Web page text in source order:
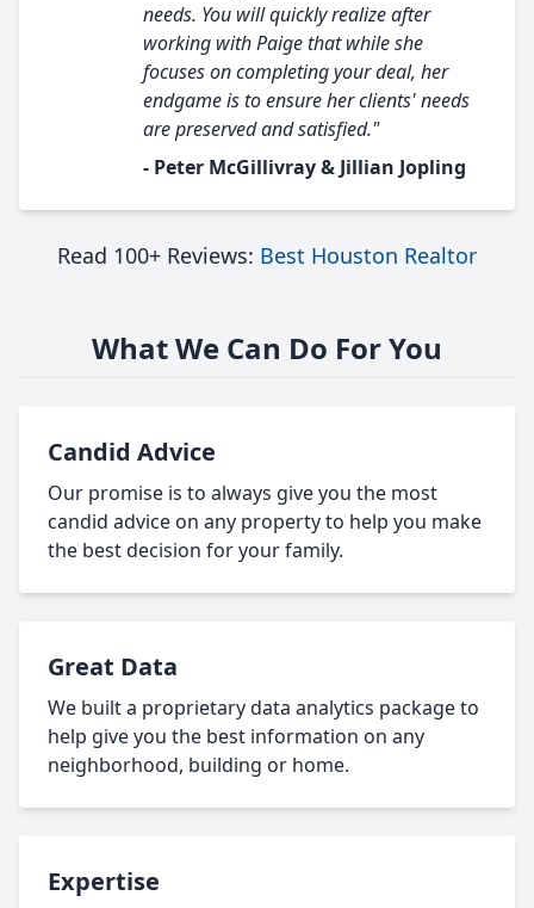
needs. You will quickly realize after
working with Paige that while she
focuses on completing your deal, her
endgame is to ensure her clients' needs
are preserved and satisfied."
- Peter McGillivray & Jillian Jopling
Read 100+ Reviews: Best Houston Realtor
What We Can Do For You
Candid Advice
Our promise is to always give you the most
candid advice on any property to help you make
the best decision for your family.
Great Data
We built a proprietary data analytics package to
help give you the best information on any
neighborhood, building or home.
Expertise